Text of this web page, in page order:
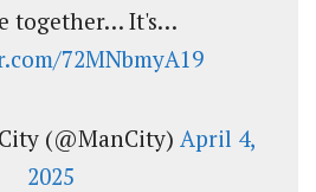
together… It's…
72MNbmyA19
(@ManCity) April 4,
2025